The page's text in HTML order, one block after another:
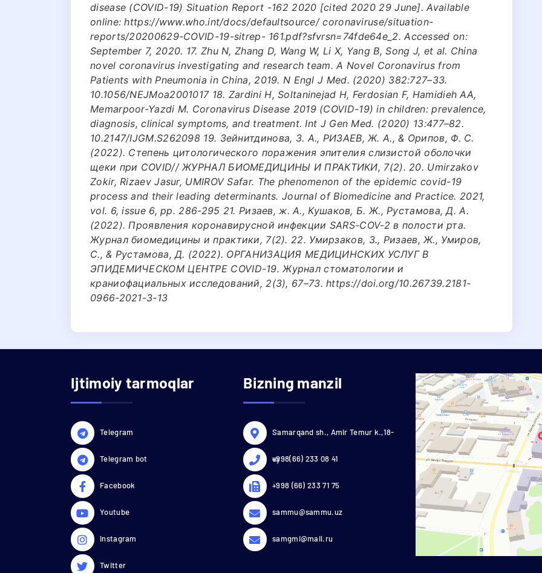
disease (COVID-19) Situation Report -162 2020 [cited 2020 29 June]. Available
online: https://www.who.int/docs/defaultsource/ coronaviruse/situation-
reports/20200629-COVID-19-sitrep- 161.pdf?sfvrsn=74fde64e_2. Accessed on:
September 7, 2020. 17. Zhu N, Zhang D, Wang W, Li X, Yang B, Song J, et al. China
novel coronavirus investigating and research team. A Novel Coronavirus from
Patients with Pneumonia in China, 2019. N Engl J Med. (2020) 382:727–33.
10.1056/NEJMoa2001017 18. Zardini H, Soltaninejad H, Ferdosian F, Hamidieh AA,
Memarpoor-Yazdi M. Coronavirus Disease 2019 (COVID-19) in children: prevalence,
diagnosis, clinical symptoms, and treatment. Int J Gen Med. (2020) 13:477–82.
10.2147/IJGM.S262098 19. Зейнитдинова, З. А., РИЗАЕВ, Ж. А., & Орипов, Ф. С.
(2022). Степень цитологического поражения эпителия слизистой оболочки
щеки при COVID// ЖУРНАЛ БИОМЕДИЦИНЫ И ПРАКТИКИ, 7(2). 20. Umirzakov
Zokir, Rizaev Jasur, UMIROV Safar. The phenomenon of the epidemic covid-19
process and their leading determinants. Journal of Biomedicine and Practice. 2021,
vol. 6, issue 6, pp. 286-295 21. Ризаев, ж. А., Кушаков, Б. Ж., Рустамова, Д. А.
(2022). Проявления коронавирусной инфекции SARS-COV-2 в полости рта.
Журнал биомедицины и практики, 7(2). 22. Умирзаков, З., Ризаев, Ж., Умиров,
С., & Рустамова, Д. (2022). ОРГАНИЗАЦИЯ МЕДИЦИНСКИХ УСЛУГ В
ЭПИДЕМИЧЕСКОМ ЦЕНТРЕ COVID-19. Журнал стоматологии и
краниофациальных исследований, 2(3), 67–73. https://doi.org/10.26739.2181-
0966-2021-3-13
Ijtimoiy tarmoqlar
Telegram
Telegram bot
Facebook
Youtube
Instagram
Twitter
Bizning manzil
Samarqand sh., Amir Temur k.,18-
uy
+998(66) 233 08 41
+998 (66) 233 71 75
sammu@sammu.uz
samgmi@mail.ru